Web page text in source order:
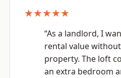
★★★★★
“As a landlord, I
rental value
property. The loft
an extra bedroom